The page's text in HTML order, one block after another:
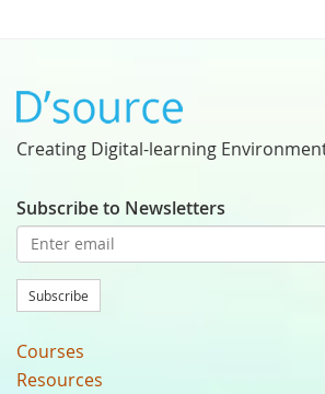
Creating Digital-learning
Subscribe to Newsletters
Subscribe
Courses
Resources